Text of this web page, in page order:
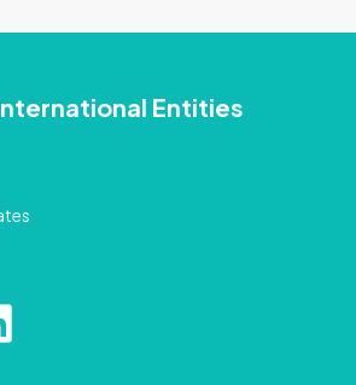
Entities